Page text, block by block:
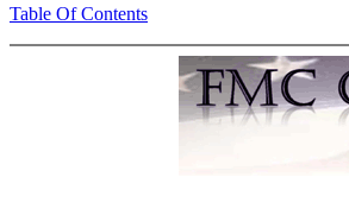
Table Of Contents